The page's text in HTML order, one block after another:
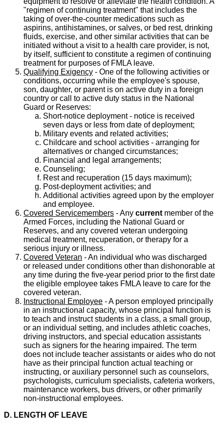
"regimen of continuing treatment" that includes the
taking of over-the-counter medications such as
aspirins, antihistamines, or salves, or bed rest, drinking
fluids, exercise, and other similar activities that can be
initiated without a visit to a health care provider, is not,
by itself, sufficient to constitute a regimen of continuing
treatment for purposes of FMLA leave.
Qualifying Exigency - One of the following activities or
conditions, occurring while the employee's spouse,
son, daughter, or parent is on active duty in a foreign
country or call to active duty status in the National
Guard or Reserves:
Short-notice deployment - notice is received
seven days or less from date of deployment;
Military events and related activities;
Childcare and school activities - arranging for
alternatives or changed circumstances;
Financial and legal arrangements;
Counseling;
Rest and recuperation (15 days maximum);
Post-deployment activities; and
Additional activities agreed upon by the employer
and employee.
Covered Servicemembers - Any current member of the
Armed Forces, including the National Guard or
Reserves, and any covered veteran undergoing
medical treatment, recuperation, or therapy for a
serious injury or illness.
Covered Veteran - An individual who was discharged
or released under conditions other than dishonorable at
any time during the five-year period prior to the first date
the eligible employee takes FMLA leave to care for the
covered veteran.
Instructional Employee - A person employed principally
in an instructional capacity, whose principal function is
to teach and instruct students in a class, a small group,
or an individual setting, and includes athletic coaches,
driving instructors, and special education assistants
such as signers for the hearing impaired. The term
does not include teacher assistants or aides who do not
have as their principal function actual teaching or
instructing, or auxiliary personnel such as counselors,
psychologists, curriculum specialists, cafeteria workers,
maintenance workers, bus drivers, or other primarily
non-instructional employees.
D. LENGTH OF LEAVE